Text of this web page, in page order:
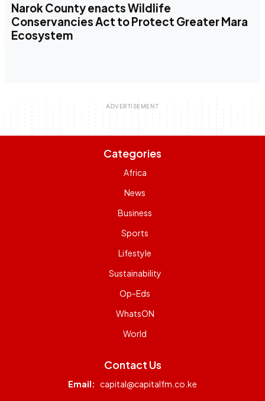
Narok County enacts Wildlife
Conservancies Act to Protect Greater Mara
Ecosystem
Categories
Africa
News
Business
Sports
Lifestyle
Sustainability
Op-Eds
WhatsON
World
Contact Us
Email: capital@capitalfm.co.ke